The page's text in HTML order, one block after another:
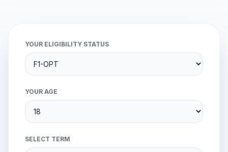
YOUR ELIGIBILITY STATUS
YOUR AGE
SELECT TERM